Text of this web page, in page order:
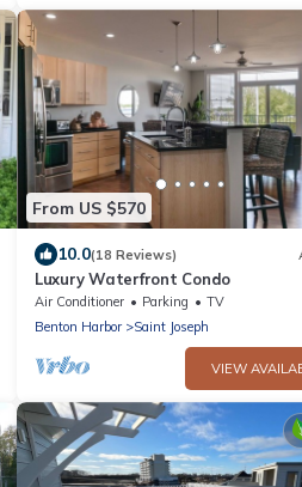
From US $570
10.0(18 Reviews)
Luxury Waterfront Condo
Air Conditioner Parking
TV
Benton Harbor
Saint Joseph
VIEW